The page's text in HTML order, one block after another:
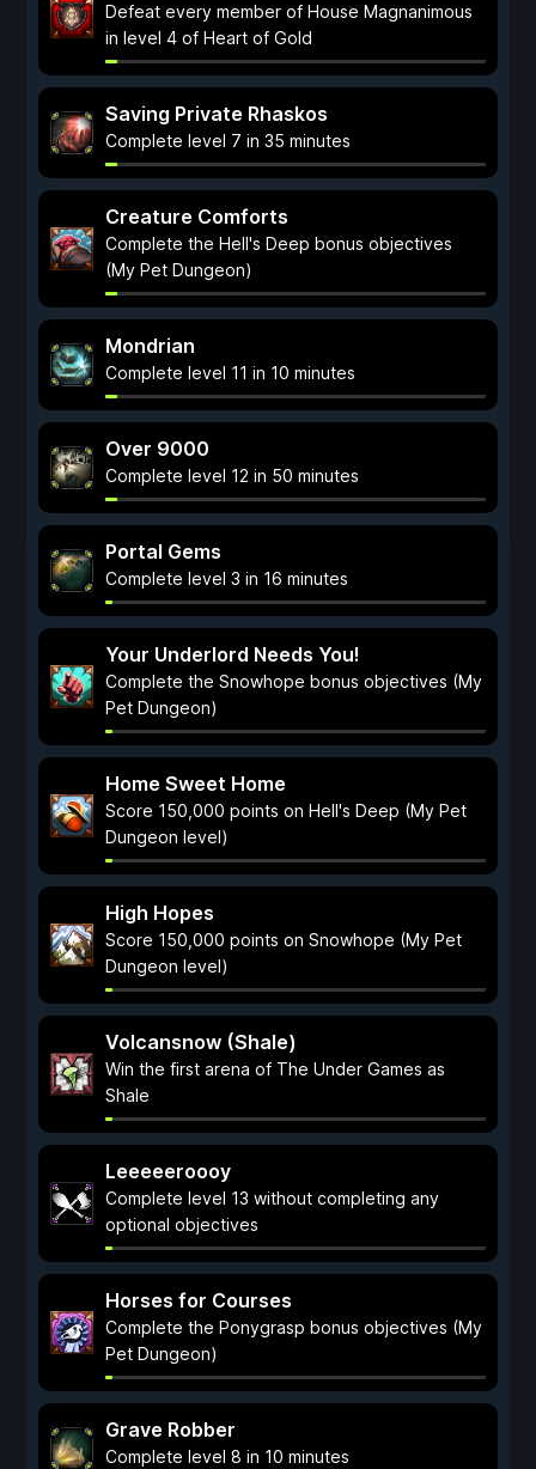
Defeat every member of House Magnanimous
in level 4 of Heart of Gold
Saving Private Rhaskos
Complete level 7 in 35 minutes
Creature Comforts
Complete the Hell's Deep bonus objectives
(My Pet Dungeon)
Mondrian
Complete level 11 in 10 minutes
Over 9000
Complete level 12 in 50 minutes
Portal Gems
Complete level 3 in 16 minutes
Your Underlord Needs You!
Complete the Snowhope bonus objectives (My
Pet Dungeon)
Home Sweet Home
Score 150,000 points on Hell's Deep (My Pet
Dungeon level)
High Hopes
Score 150,000 points on Snowhope (My Pet
Dungeon level)
Volcansnow (Shale)
Win the first arena of The Under Games as
Shale
Leeeeeroooy
Complete level 13 without completing any
optional objectives
Horses for Courses
Complete the Ponygrasp bonus objectives (My
Pet Dungeon)
Grave Robber
Complete level 8 in 10 minutes